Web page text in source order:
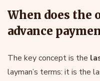
When does the
advance
The key concept is the
layman’s terms: it is the